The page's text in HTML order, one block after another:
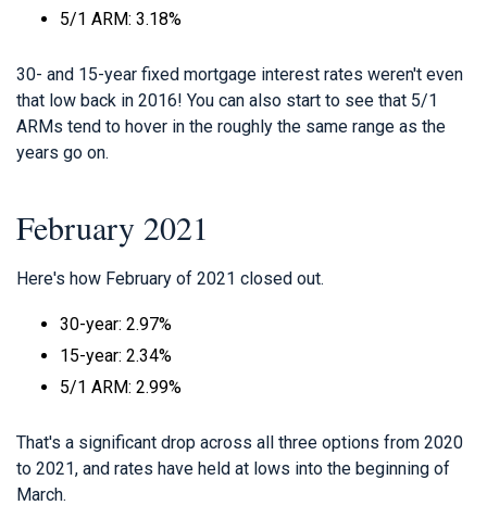
5/1 ARM: 3.18%
30- and 15-year fixed mortgage interest rates weren't even
that low back in 2016! You can also start to see that 5/1
ARMs tend to hover in the roughly the same range as the
years go on.
February 2021
Here's how February of 2021 closed out.
30-year: 2.97%
15-year: 2.34%
5/1 ARM: 2.99%
That's a significant drop across all three options from 2020
to 2021, and rates have held at lows into the beginning of
March.